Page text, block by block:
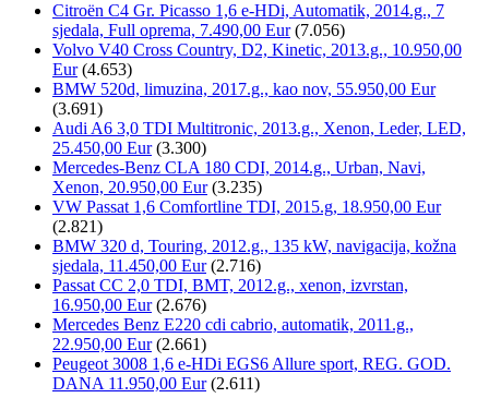
Citroën C4 Gr. Picasso 1,6 e-HDi, Automatik, 2014.g., 7
sjedala, Full oprema, 7.490,00 Eur (7.056)
Volvo V40 Cross Country, D2, Kinetic, 2013.g., 10.950,00
Eur (4.653)
BMW 520d, limuzina, 2017.g., kao nov, 55.950,00 Eur
(3.691)
Audi A6 3,0 TDI Multitronic, 2013.g., Xenon, Leder, LED,
25.450,00 Eur (3.300)
Mercedes-Benz CLA 180 CDI, 2014.g., Urban, Navi,
Xenon, 20.950,00 Eur (3.235)
VW Passat 1,6 Comfortline TDI, 2015.g, 18.950,00 Eur
(2.821)
BMW 320 d, Touring, 2012.g., 135 kW, navigacija, kožna
sjedala, 11.450,00 Eur (2.716)
Passat CC 2,0 TDI, BMT, 2012.g., xenon, izvrstan,
16.950,00 Eur (2.676)
Mercedes Benz E220 cdi cabrio, automatik, 2011.g.,
22.950,00 Eur (2.661)
Peugeot 3008 1,6 e-HDi EGS6 Allure sport, REG. GOD.
DANA 11.950,00 Eur (2.611)